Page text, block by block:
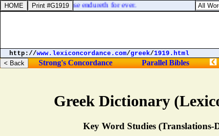
Greek Dictionary
Key Word Studies (Translations-
]: his praise endureth for ever.
http://www.lexiconcordance.com/greek/1919.html
Strong's Concordance Parallel Bibles